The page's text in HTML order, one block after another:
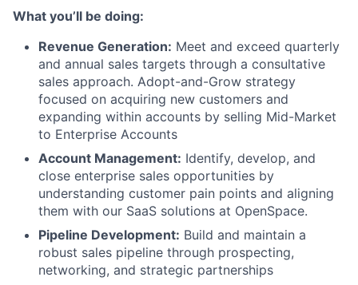
What you’ll be doing:
Revenue Generation: Meet and exceed quarterly
and annual sales targets through a consultative
sales approach. Adopt-and-Grow strategy
focused on acquiring new customers and
expanding within accounts by selling Mid-Market
to Enterprise Accounts
Account Management: Identify, develop, and
close enterprise sales opportunities by
understanding customer pain points and aligning
them with our SaaS solutions at OpenSpace.
Pipeline Development: Build and maintain a
robust sales pipeline through prospecting,
networking, and strategic partnerships